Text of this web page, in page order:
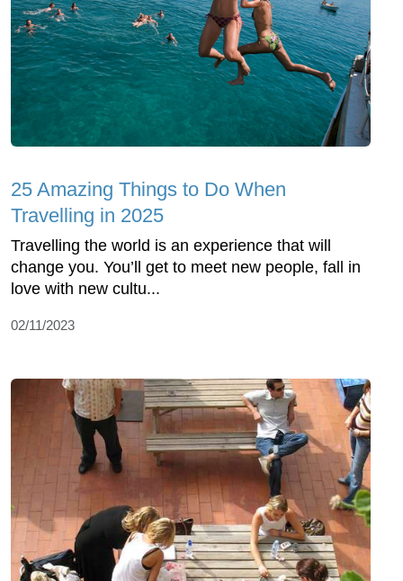
25 Amazing Things to Do When
Travelling in 2025
Travelling the world is an experience that will
change you. You’ll get to meet new people, fall in
love with new cultu...
02/11/2023